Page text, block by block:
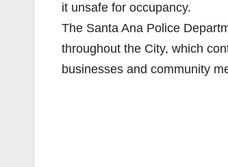
it unsafe for occupancy.
The Santa Ana Police
throughout the City, which
businesses and community